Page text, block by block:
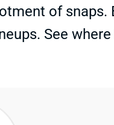
of snaps.
See